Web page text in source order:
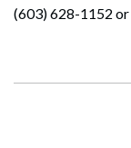
(603) 628-1152 or